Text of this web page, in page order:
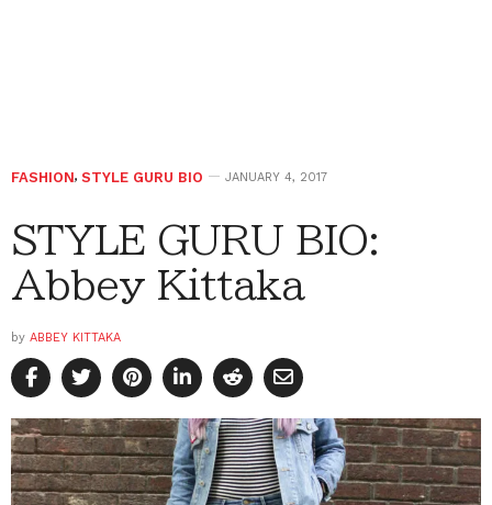
FASHION, STYLE GURU BIO JANUARY 4, 2017
STYLE GURU BIO:
Abbey Kittaka
by ABBEY KITTAKA